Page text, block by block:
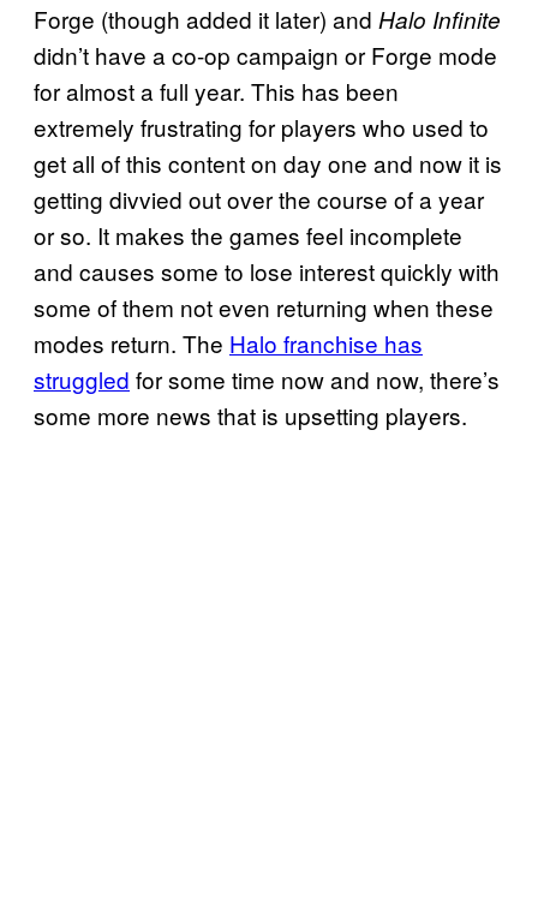
Forge (though added it later) and Halo Infinite
didn’t have a co-op campaign or Forge mode
for almost a full year. This has been
extremely frustrating for players who used to
get all of this content on day one and now it is
getting divvied out over the course of a year
or so. It makes the games feel incomplete
and causes some to lose interest quickly with
some of them not even returning when these
modes return. The Halo franchise has
struggled for some time now and now, there’s
some more news that is upsetting players.